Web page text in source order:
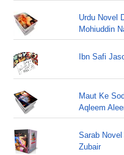
Urdu Novel
Mohiuddin
Ibn Safi
Maut Ke
Aqleem
Sarab
Zubair